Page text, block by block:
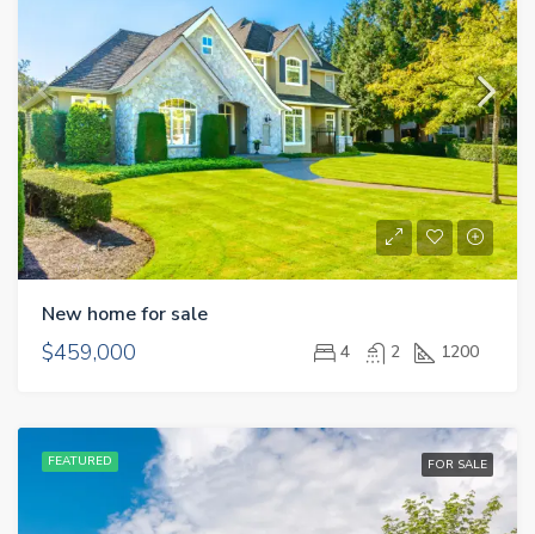
New home for sale
$459,000 4 2 1200
FEATURED FOR SALE